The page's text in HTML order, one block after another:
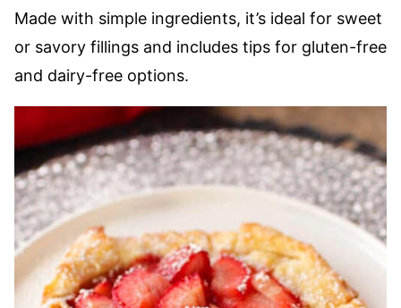
Made with simple ingredients, it’s ideal for sweet
or savory fillings and includes tips for gluten-free
and dairy-free options.